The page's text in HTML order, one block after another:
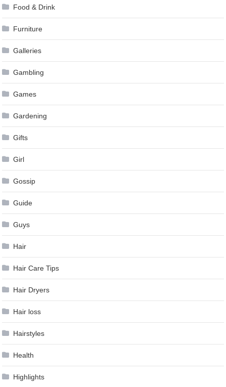
Food & Drink
Furniture
Galleries
Gambling
Games
Gardening
Gifts
Girl
Gossip
Guide
Guys
Hair
Hair Care Tips
Hair Dryers
Hair loss
Hairstyles
Health
Highlights